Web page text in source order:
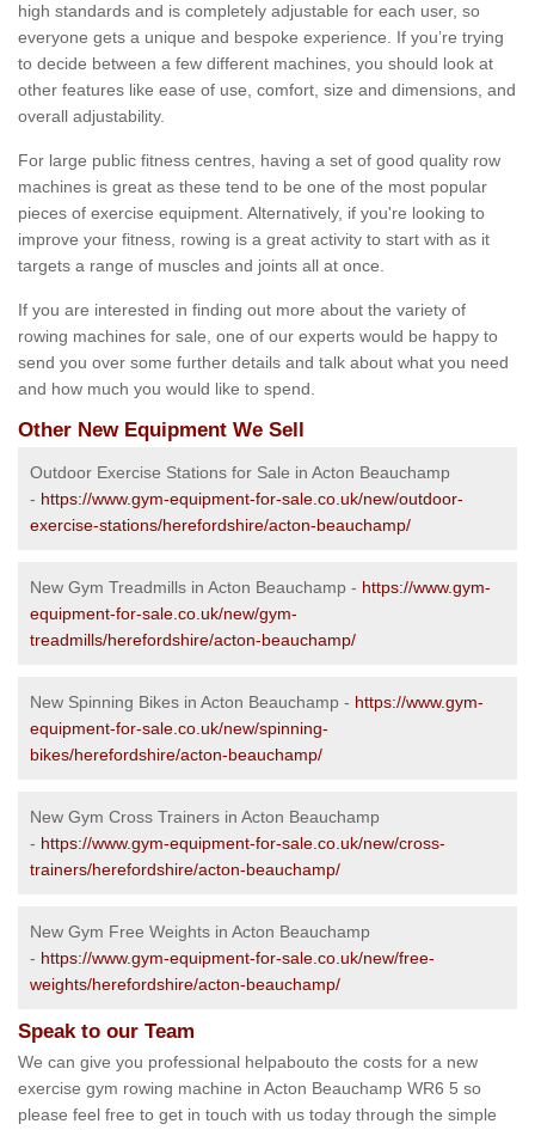
high standards and is completely adjustable for each user, so
everyone gets a unique and bespoke experience. If you’re trying
to decide between a few different machines, you should look at
other features like ease of use, comfort, size and dimensions, and
overall adjustability.
For large public fitness centres, having a set of good quality row
machines is great as these tend to be one of the most popular
pieces of exercise equipment. Alternatively, if you're looking to
improve your fitness, rowing is a great activity to start with as it
targets a range of muscles and joints all at once.
If you are interested in finding out more about the variety of
rowing machines for sale, one of our experts would be happy to
send you over some further details and talk about what you need
and how much you would like to spend.
Other New Equipment We Sell
Outdoor Exercise Stations for Sale in Acton Beauchamp
- https://www.gym-equipment-for-sale.co.uk/new/outdoor-
exercise-stations/herefordshire/acton-beauchamp/
New Gym Treadmills in Acton Beauchamp - https://www.gym-
equipment-for-sale.co.uk/new/gym-
treadmills/herefordshire/acton-beauchamp/
New Spinning Bikes in Acton Beauchamp - https://www.gym-
equipment-for-sale.co.uk/new/spinning-
bikes/herefordshire/acton-beauchamp/
New Gym Cross Trainers in Acton Beauchamp
- https://www.gym-equipment-for-sale.co.uk/new/cross-
trainers/herefordshire/acton-beauchamp/
New Gym Free Weights in Acton Beauchamp
- https://www.gym-equipment-for-sale.co.uk/new/free-
weights/herefordshire/acton-beauchamp/
Speak to our Team
We can give you professional helpabouto the costs for a new
exercise gym rowing machine in Acton Beauchamp WR6 5 so
please feel free to get in touch with us today through the simple